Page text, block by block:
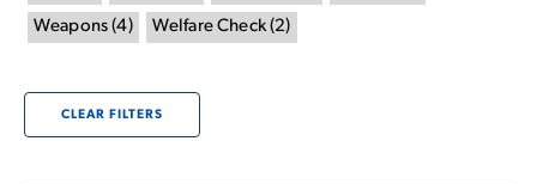
Weapons (4) Welfare Check(2)
CLEAR FILTERS